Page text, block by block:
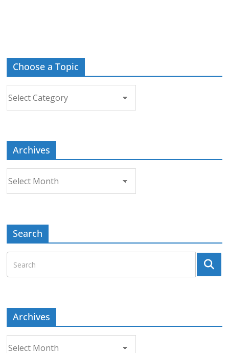
Choose a Topic
Archives
Search
Archives